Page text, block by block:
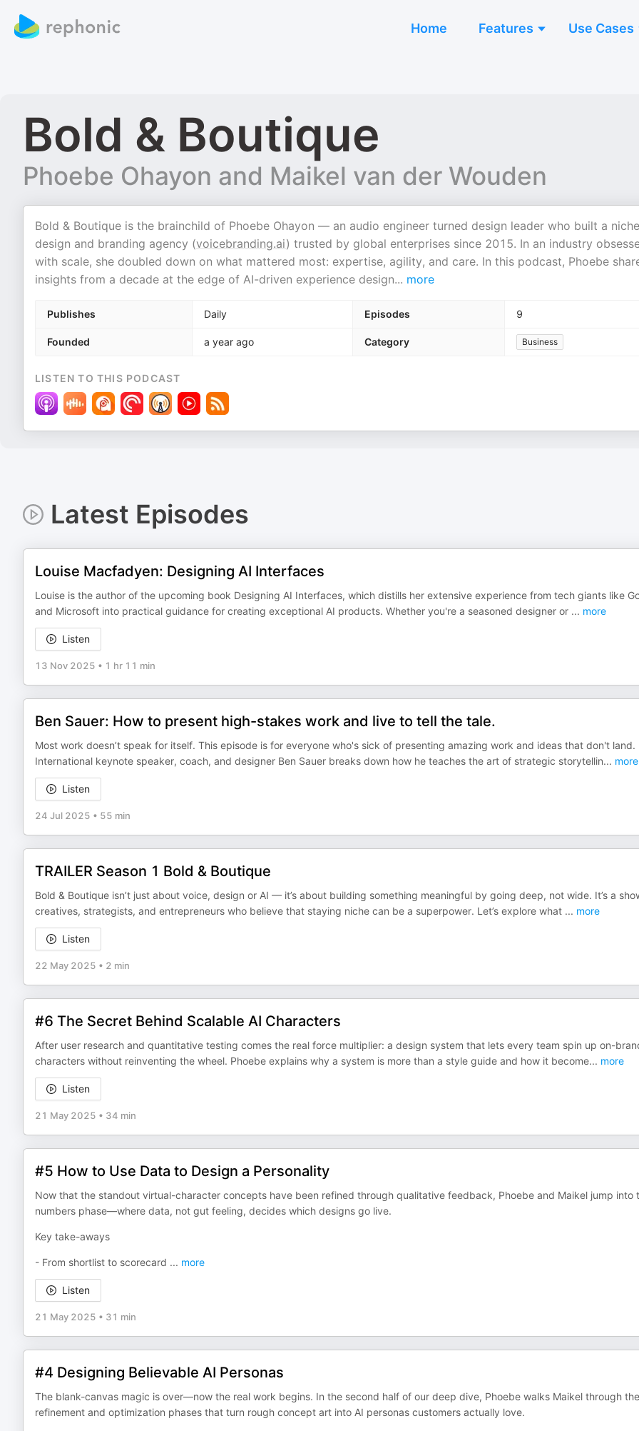
Home Features Use Cases
Bold & Boutique
Phoebe Ohayon and Maikel van der Wouden
Bold & Boutique is the brainchild of Phoebe Ohayon — an audio engineer turned design leader who built a niche
design and branding agency (voicebranding.ai) trusted by global enterprises since 2015. In an industry
with scale, she doubled down on what mattered most: expertise, agility, and care. In this podcast, Phoebe
insights from a decade at the edge of AI-driven experience design... more
Publishes Daily Episodes 9
Founded a year ago Category Business
LISTEN TO THIS PODCAST
Latest Episodes
Louise Macfadyen: Designing AI Interfaces
Louise is the author of the upcoming book Designing AI Interfaces, which distills her extensive experience from tech giants like
and Microsoft into practical guidance for creating exceptional AI products. Whether you're a seasoned designer or ... more
Listen
13 Nov 2025 • 1 hr 11 min
Ben Sauer: How to present high-stakes work and live to tell the tale.
Most work doesn’t speak for itself. This episode is for everyone who's sick of presenting amazing work and ideas that don't land.
International keynote speaker, coach, and designer Ben Sauer breaks down how he teaches the art of strategic storytellin... more
Listen
24 Jul 2025 • 55 min
TRAILER Season 1 Bold & Boutique
Bold & Boutique isn’t just about voice, design or AI — it’s about building something meaningful by going deep, not wide. It’s a
creatives, strategists, and entrepreneurs who believe that staying niche can be a superpower. Let’s explore what ... more
Listen
22 May 2025 • 2 min
#6 The Secret Behind Scalable AI Characters
After user research and quantitative testing comes the real force multiplier: a design system that lets every team spin up on-
characters without reinventing the wheel. Phoebe explains why a system is more than a style guide and how it become... more
Listen
21 May 2025 • 34 min
#5 How to Use Data to Design a Personality
Now that the standout virtual-character concepts have been refined through qualitative feedback, Phoebe and Maikel jump into
numbers phase—where data, not gut feeling, decides which designs go live.
Key take-aways
- From shortlist to scorecard ... more
Listen
21 May 2025 • 31 min
#4 Designing Believable AI Personas
The blank-canvas magic is over—now the real work begins. In the second half of our deep dive, Phoebe walks Maikel through the
refinement and optimization phases that turn rough concept art into AI personas customers actually love.